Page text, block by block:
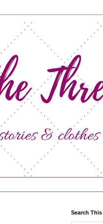
Search